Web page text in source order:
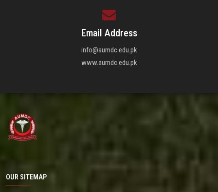
Email Address
info@aumdc.edu.pk
www.aumdc.edu.pk
OUR SITEMAP